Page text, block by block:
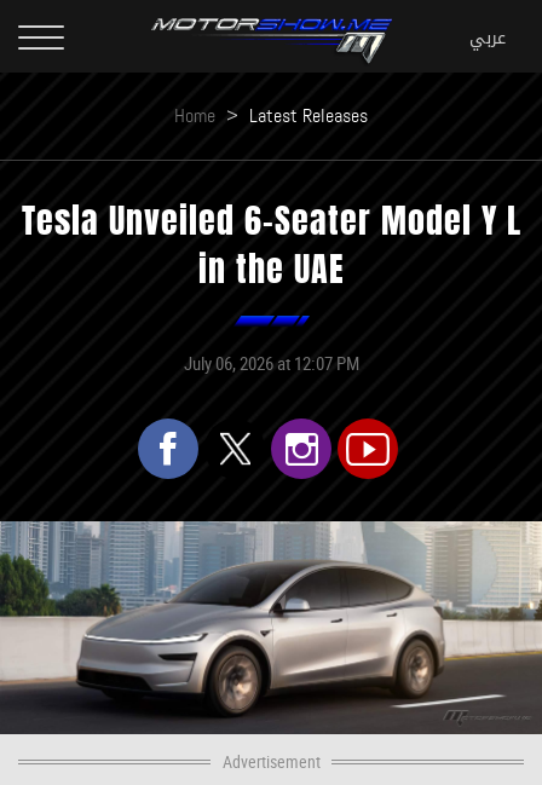
Home > Latest Releases
Tesla Unveiled 6-Seater Model Y L
in the UAE
July 06, 2026 at 12:07 PM
Advertisement